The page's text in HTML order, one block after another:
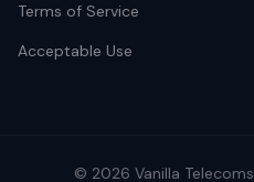
Terms of Service
Acceptable Use
© 2026 Vanilla Telecoms